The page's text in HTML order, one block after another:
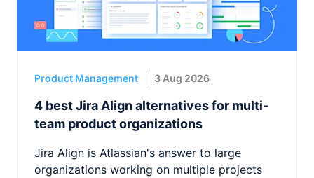
Product Management 3 Aug 2026
4 best Jira Align alternatives for multi-
team product organizations
Jira Align is Atlassian's answer to large
organizations working on multiple projects